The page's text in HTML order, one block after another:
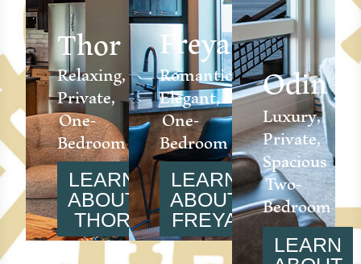
Thor
Relaxing,
Private,
One-
Bedroom
LEARN
ABOUT
THOR
Freya
Romantic,
Elegant,
One-
Bedroom
LEARN
ABOUT
FREYA
Odin
Luxury,
Private,
Spacious
Two-
Bedroom
LEARN